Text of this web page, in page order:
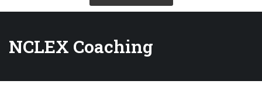
NCLEX Coaching